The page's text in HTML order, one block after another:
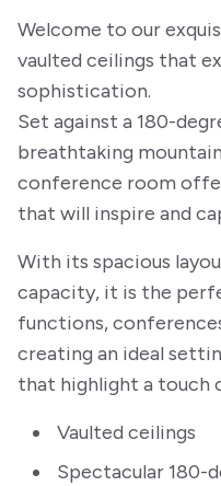
Welcome to our
vaulted ceilings that
sophistication.
Set against a 180-
breathtaking
conference room
that will inspire and
With its spacious
capacity, it is the
functions,
creating an ideal
that highlight a touch
Vaulted ceilings
Spectacular 180-